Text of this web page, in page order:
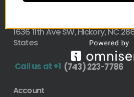
1636 11th Ave SW, Hickory, NC
States
Call us at +1 (743) 223-7786
Account